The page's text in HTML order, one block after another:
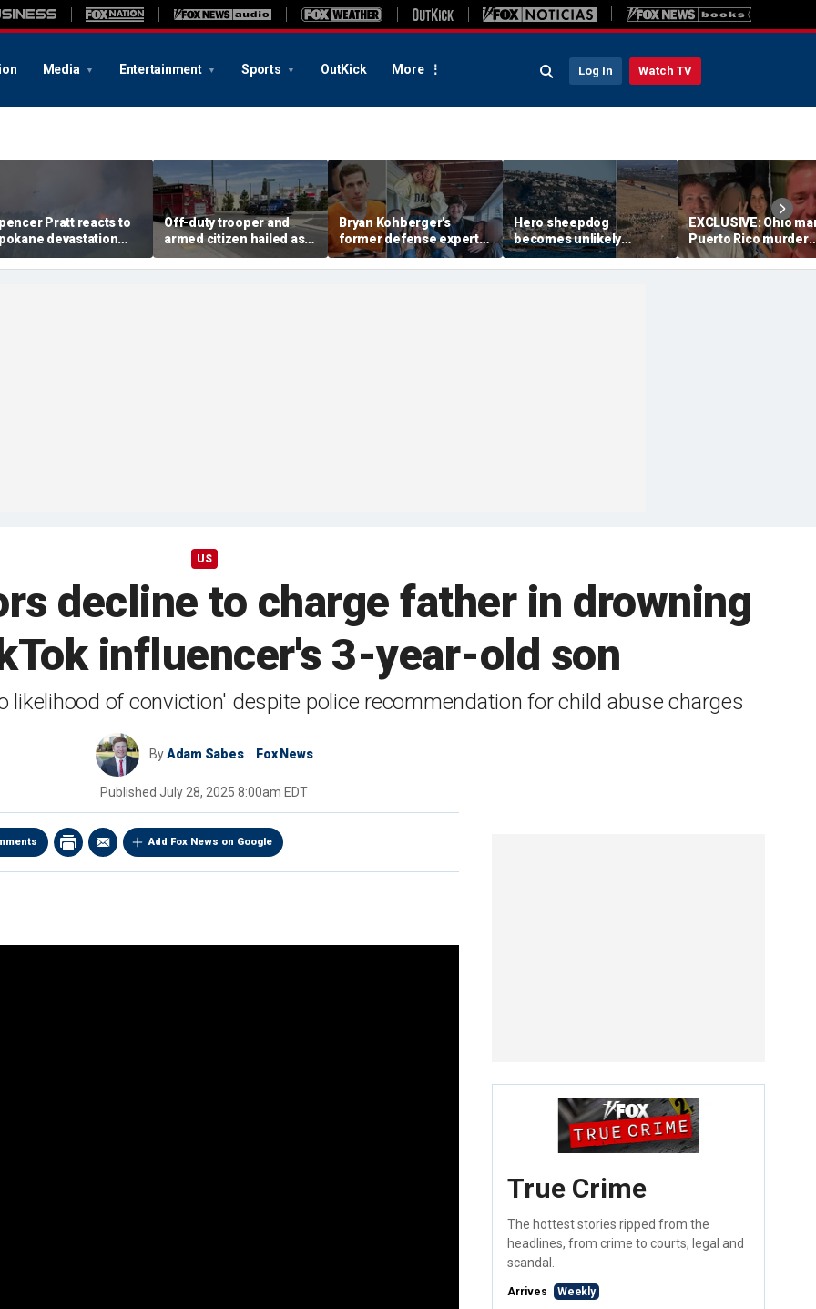
Media Entertainment Sports OutKick More Log In Watch TV
Pratt reacts to
devastation
blunt wildfire
and message of
Off-duty trooper and
armed citizen hailed as
heroes after returning
fire on In-N-Out gunman
Bryan Kohberger's
former defense expert
calls for death penalty,
says investigators
Hero sheepdog
becomes unlikely
rescue partner after
unexpected move aids
EXCLUSIVE: Ohio
Puerto Rico murder
leaves close friend
reliving the call she
US
decline to charge father in drowning
influencer's 3-year-old son
likelihood of conviction' despite police recommendation for child abuse charges
ByAdam Sabes Fox News
Published July 28, 2025 8:00am EDT
Add Fox News on Google
True Crime
The hottest stories ripped from the
headlines, from crime to courts, legal and
scandal.
Arrives Weekly